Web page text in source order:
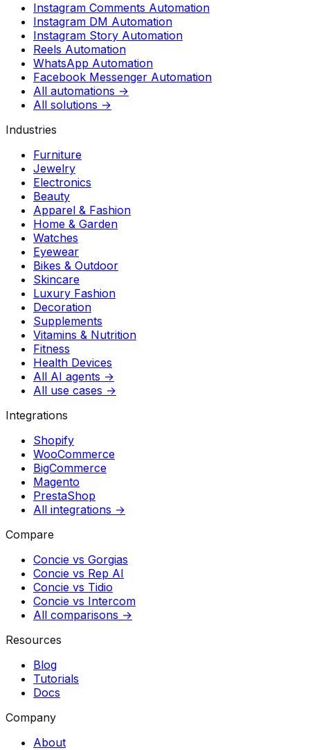
Instagram Comments Automation
Instagram DM Automation
Instagram Story Automation
Reels Automation
WhatsApp Automation
Facebook Messenger Automation
All automations →
All solutions →
Industries
Furniture
Jewelry
Electronics
Beauty
Apparel & Fashion
Home & Garden
Watches
Eyewear
Bikes & Outdoor
Skincare
Luxury Fashion
Decoration
Supplements
Vitamins & Nutrition
Fitness
Health Devices
All AI agents →
All use cases →
Integrations
Shopify
WooCommerce
BigCommerce
Magento
PrestaShop
All integrations →
Compare
Concie vs Gorgias
Concie vs Rep AI
Concie vs Tidio
Concie vs Intercom
All comparisons →
Resources
Blog
Tutorials
Docs
Company
About